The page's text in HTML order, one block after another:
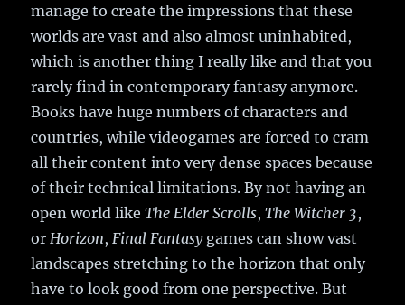
manage to create the impressions that these
worlds are vast and also almost uninhabited,
which is another thing I really like and that you
rarely find in contemporary fantasy anymore.
Books have huge numbers of characters and
countries, while videogames are forced to cram
all their content into very dense spaces because
of their technical limitations. By not having an
open world likeThe Elder Scrolls,The Witcher 3,
or Horizon, Final Fantasygames can show vast
landscapes stretching to the horizon that only
have to look good from one perspective. But